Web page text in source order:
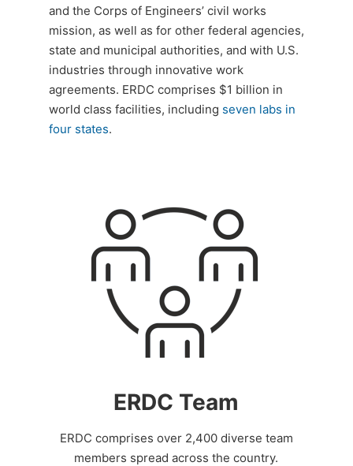
and the Corps of Engineers’ civil works
mission, as well as for other federal agencies,
state and municipal authorities, and with U.S.
industries through innovative work
agreements. ERDC comprises $1 billion in
world class facilities, including seven labs in
four states.
ERDC Team
ERDC comprises over 2,400 diverse team
members spread across the country.